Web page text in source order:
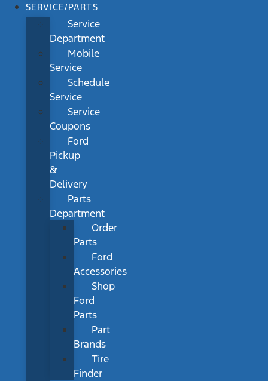
SERVICE/PARTS
Service
Department
Mobile
Service
Schedule
Service
Service
Coupons
Ford
Pickup
&
Delivery
Parts
Department
Order
Parts
Ford
Accessories
Shop
Ford
Parts
Part
Brands
Tire
Finder